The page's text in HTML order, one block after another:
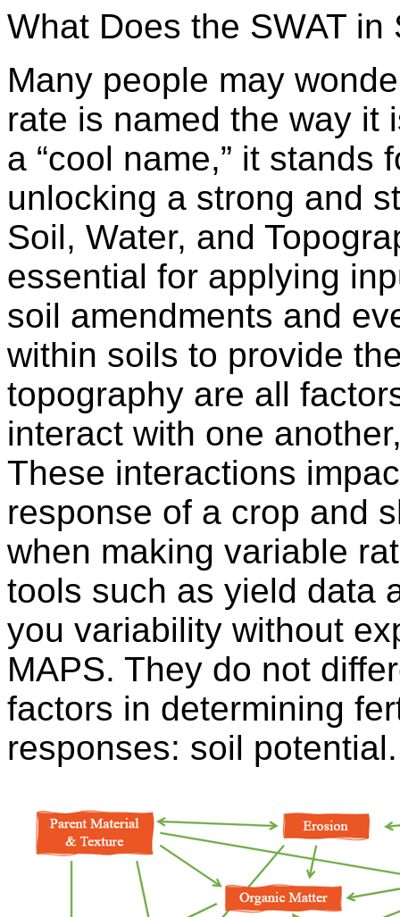
What Does the SWAT in
Many people may
rate is named the way it
a “cool name,” it stands
unlocking a strong and
Soil, Water, and
essential for applying
soil amendments and
within soils to provide
topography are all
interact with one
These interactions
response of a crop and
when making variable
tools such as yield data
you variability without
MAPS. They do not
factors in determining
responses: soil potential.